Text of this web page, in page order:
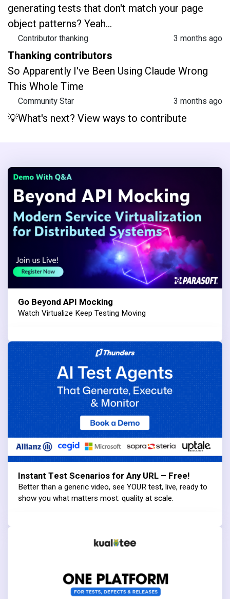
generating tests that don't match your page
object patterns? Yeah...
Contributor thanking
3 months ago
Thanking contributors
So Apparently I've Been Using Claude Wrong
This Whole Time
Community Star
3 months ago
💡What's next? View ways to contribute
Go Beyond API Mocking
Watch Virtualize Keep Testing Moving
Instant Test Scenarios for Any URL – Free!
Better than a generic video, see YOUR test, live, ready to
show you what matters most: quality at scale.